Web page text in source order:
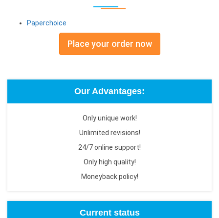
Paperchoice
Place your order now
Our Advantages:
Only unique work!
Unlimited revisions!
24/7 online support!
Only high quality!
Moneyback policy!
Current status